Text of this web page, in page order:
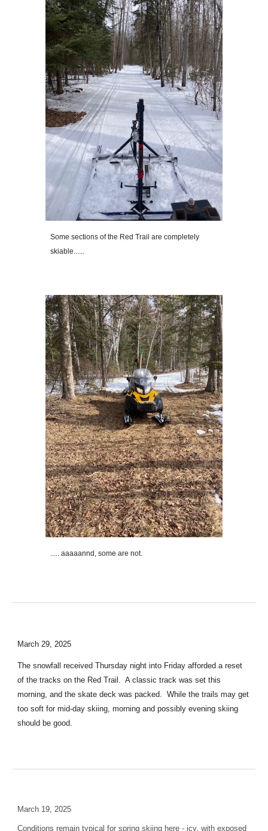
Some sections of the Red Trail are completely
skiable......
..... aaaaannd, some are not.
March 29, 2025
The snowfall received Thursday night into Friday afforded a reset
of the tracks on the Red Trail. A classic track was set this
morning, and the skate deck was packed. While the trails may get
too soft for mid-day skiing, morning and possibly evening skiing
should be good.
March 19, 2025
Conditions remain typical for spring skiing here - icy, with exposed